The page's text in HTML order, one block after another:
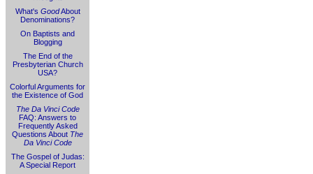
What's GoodAbout
Denominations?
On Baptists and
Blogging
The End of the
Presbyterian Church
USA?
Colorful Arguments for
the Existence of God
The Da Vinci Code
FAQ: Answers to
Frequently Asked
Questions About The
Da Vinci Code
The Gospel of Judas:
A Special Report